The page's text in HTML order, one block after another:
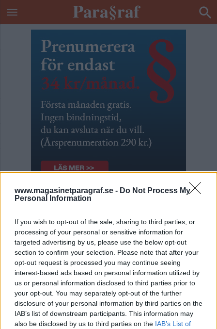
www.magasinetparagraf.se - Do Not Process My
Personal Information
If you wish to opt-out of the sale, sharing to third parties, or
processing of your personal or sensitive information for
targeted advertising by us, please use the below opt-out
section to confirm your selection. Please note that after your
opt-out request is processed you may continue seeing
interest-based ads based on personal information utilized by
us or personal information disclosed to third parties prior to
your opt-out. You may separately opt-out of the further
disclosure of your personal information by third parties on the
IAB’s list of downstream participants. This information may
also be disclosed by us to third parties on the IAB’s List of
Knarkare och knarkare
Av Lillemor Östlin 2012-07-04
Jag missunnar verkligen ingen människa den
hjälp de behöver och kanske kan få. Inte heller
avundsjuk. Ingen kan vara avundsjuk på en
heroinist! Näst efter sprit är det nog den
svåraste drog man kan gå på. Men jag undrar
likafullt – varför är det så stor skillnad?